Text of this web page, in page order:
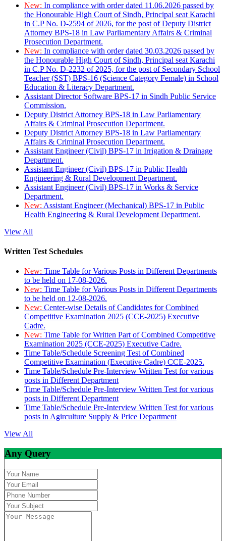
New: In compliance with order dated 11.06.2026 passed by
the Honourable High Court of Sindh, Principal seat Karachi
in C.P No. D-2594 of 2026, for the post of Deputy District
Attorney BPS-18 in Law Parliamentary Affairs & Criminal
Prosecution Department.
New: In compliance with order dated 30.03.2026 passed by
the Honourable High Court of Sindh, Principal seat Karachi
in C.P No. D-2232 of 2025, for the post of Secondary School
Teacher (SST) BPS-16 (Science Category Female) in School
Education & Literacy Department.
Assistant Director Software BPS-17 in Sindh Public Service
Commission.
Deputy District Attorney BPS-18 in Law Parliamentary
Affairs & Criminal Prosecution Department.
Deputy District Attorney BPS-18 in Law Parliamentary
Affairs & Criminal Prosecution Department.
Assistant Engineer (Civil) BPS-17 in Irrigation & Drainage
Department.
Assistant Engineer (Civil) BPS-17 in Public Health
Engineering & Rural Development Department.
Assistant Engineer (Civil) BPS-17 in Works & Service
Department.
New: Assistant Engineer (Mechanical) BPS-17 in Public
Health Engineering & Rural Development Department.
View All
Written Test Schedules
New: Time Table for Various Posts in Different Departments
to be held on 17-08-2026.
New: Time Table for Various Posts in Different Departments
to be held on 12-08-2026.
New: Center-wise Details of Candidates for Combined
Competitive Examination 2025 (CCE-2025) Executive
Cadre.
New: Time Table for Written Part of Combined Competitive
Examination 2025 (CCE-2025) Executive Cadre.
Time Table/Schedule Screening Test of Combined
Competitive Examination (Executive Cadre) CCE-2025.
Time Table/Schedule Pre-Interview Written Test for various
posts in Different Department
Time Table/Schedule Pre-Interview Written Test for various
posts in Different Department
Time Table/Schedule Pre-Interview Written Test for various
posts in Agirculture Supply & Price Department
View All
Any Query